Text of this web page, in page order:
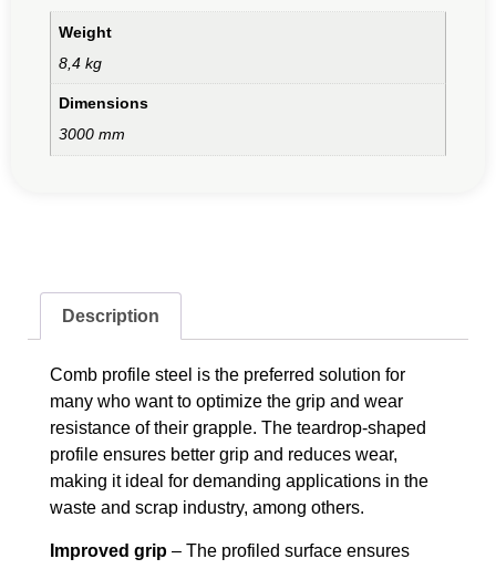
Weight
8,4 kg
Dimensions
3000 mm
Description
Comb profile steel is the preferred solution for
many who want to optimize the grip and wear
resistance of their grapple. The teardrop-shaped
profile ensures better grip and reduces wear,
making it ideal for demanding applications in the
waste and scrap industry, among others.
Improved grip – The profiled surface ensures